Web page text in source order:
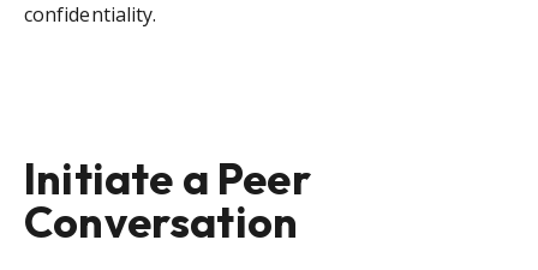
confidentiality.
Initiate a Peer
Conversation